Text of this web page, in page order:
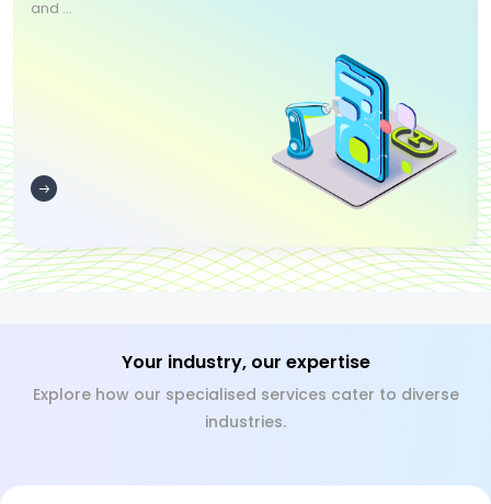
and ...
Your industry, our expertise
Explore how our specialised services cater to diverse
industries.